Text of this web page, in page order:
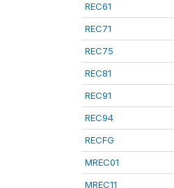
REC61
REC71
REC75
REC81
REC91
REC94
RECFG
MREC01
MREC11